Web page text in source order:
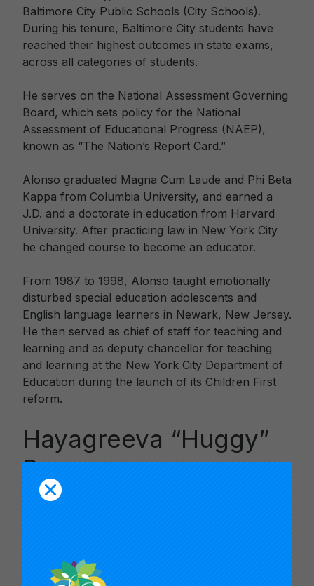
Baltimore City Public Schools (City Schools).
During his tenure, Baltimore City students have
reached their highest outcomes in state exams,
across all categories of students.
He serves on the National Assessment Governing
Board, which sets policy for the National
Assessment of Educational Progress (NAEP),
known as “The Nation’s Report Card.”
Alonso graduated Magna Cum Laude and Phi Beta
Kappa from Columbia University, and earned a
J.D. and a doctorate in education from Harvard
University. After practicing law in New York City
he changed course to become an educator.
From 1987 to 1998, Alonso taught emotionally
disturbed special education adolescents and
English language learners in Newark, New Jersey.
He then served as chief of staff for teaching and
learning and as deputy chancellor for teaching
and learning at the New York City Department of
Education during the launch of its Children First
reform.
Hayagreeva “Huggy”
Rao
Rao is the Atholl McBean Professor of
University. In addition, he is a Fellow of the Center
for Advanced Study in Behavioral Sciences, a